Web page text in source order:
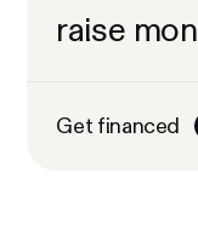
raise
Get financed